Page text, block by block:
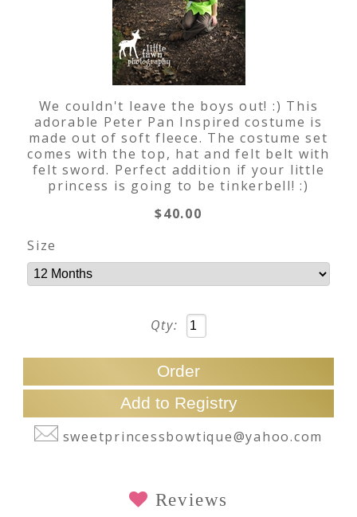
We couldn't leave the boys out! :) This
adorable Peter Pan Inspired costume is
made out of soft fleece. The costume set
comes with the top, hat and felt belt with
felt sword. Perfect addition if your little
princess is going to be tinkerbell! :)
$40.00
Size
Qty:
sweetprincessbowtique@yahoo.com
Reviews